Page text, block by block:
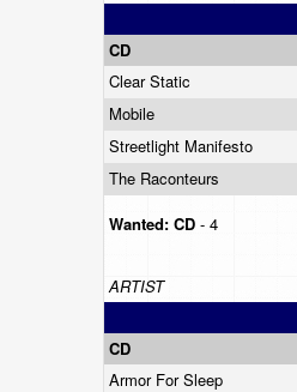
CD
Clear Static
Mobile
Streetlight Manifesto
The Raconteurs
Wanted: CD - 4
ARTIST
CD
Armor For Sleep